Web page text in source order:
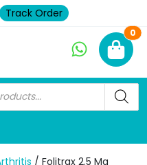
Track Order
0
/ Folitrax 2.5 Mg